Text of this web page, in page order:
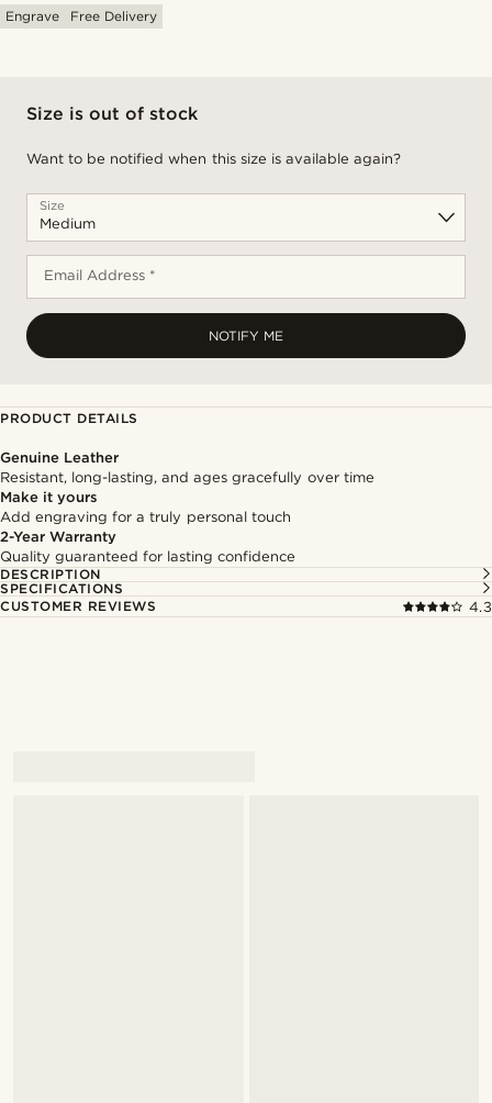
Engrave
Free Delivery
Size is out of stock
Want to be notified when this size is available again?
Size
Email Address *
NOTIFY ME
PRODUCT DETAILS
Genuine Leather
Resistant, long-lasting, and ages gracefully over time
Make it yours
Add engraving for a truly personal touch
2-Year Warranty
Quality guaranteed for lasting confidence
DESCRIPTION
SPECIFICATIONS
CUSTOMER REVIEWS
4.3